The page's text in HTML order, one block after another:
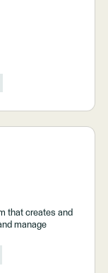
that creates and
manage